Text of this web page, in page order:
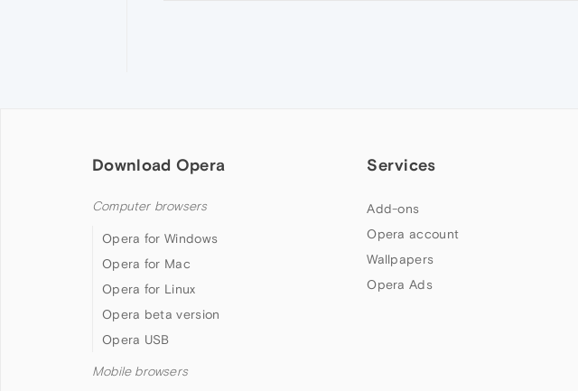
Download Opera
Computer browsers
Opera for Windows
Opera for Mac
Opera for Linux
Opera beta version
Opera USB
Mobile browsers
Services
Add-ons
Opera account
Wallpapers
Opera Ads